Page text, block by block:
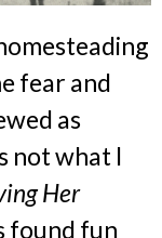
fear and
as
not what I
Her
found fun